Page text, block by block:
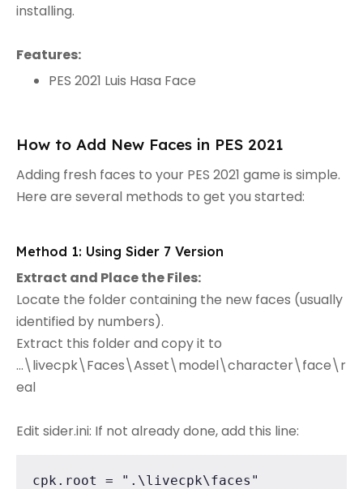
installing.
Features:
PES 2021 Luis Hasa Face
How to Add New Faces in PES 2021
Adding fresh faces to your PES 2021 game is simple.
Here are several methods to get you started:
Method 1: Using Sider 7 Version
Extract and Place the Files:
Locate the folder containing the new faces (usually
identified by numbers).
Extract this folder and copy it to
...\livecpk\Faces\Asset\model\character\face\r
eal
Edit sider.ini: If not already done, add this line:
cpk.root = ".\livecpk\faces"